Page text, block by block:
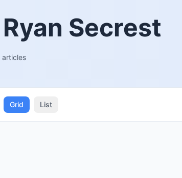
Ryan Secrest
articles
Grid List